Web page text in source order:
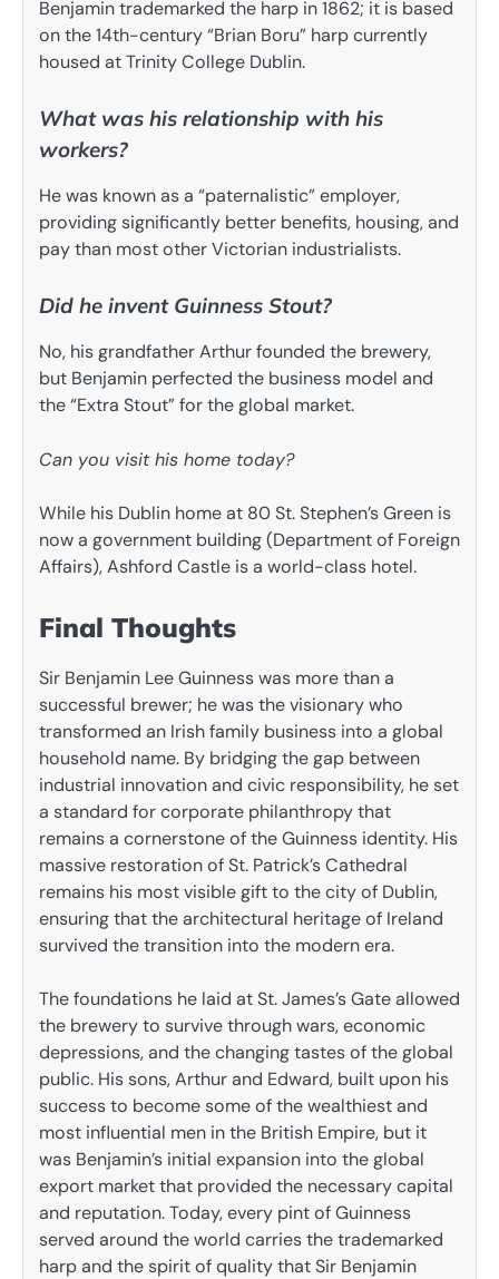
Benjamin trademarked the harp in 1862; it is based
on the 14th-century “Brian Boru” harp currently
housed at Trinity College Dublin.
What was his relationship with his
workers?
He was known as a “paternalistic” employer,
providing significantly better benefits, housing, and
pay than most other Victorian industrialists.
Did he invent Guinness Stout?
No, his grandfather Arthur founded the brewery,
but Benjamin perfected the business model and
the “Extra Stout” for the global market.
Can you visit his home today?
While his Dublin home at 80 St. Stephen’s Green is
now a government building (Department of Foreign
Affairs), Ashford Castle is a world-class hotel.
Final Thoughts
Sir Benjamin Lee Guinness was more than a
successful brewer; he was the visionary who
transformed an Irish family business into a global
household name. By bridging the gap between
industrial innovation and civic responsibility, he set
a standard for corporate philanthropy that
remains a cornerstone of the Guinness identity. His
massive restoration of St. Patrick’s Cathedral
remains his most visible gift to the city of Dublin,
ensuring that the architectural heritage of Ireland
survived the transition into the modern era.
The foundations he laid at St. James’s Gate allowed
the brewery to survive through wars, economic
depressions, and the changing tastes of the global
public. His sons, Arthur and Edward, built upon his
success to become some of the wealthiest and
most influential men in the British Empire, but it
was Benjamin’s initial expansion into the global
export market that provided the necessary capital
and reputation. Today, every pint of Guinness
served around the world carries the trademarked
harp and the spirit of quality that Sir Benjamin